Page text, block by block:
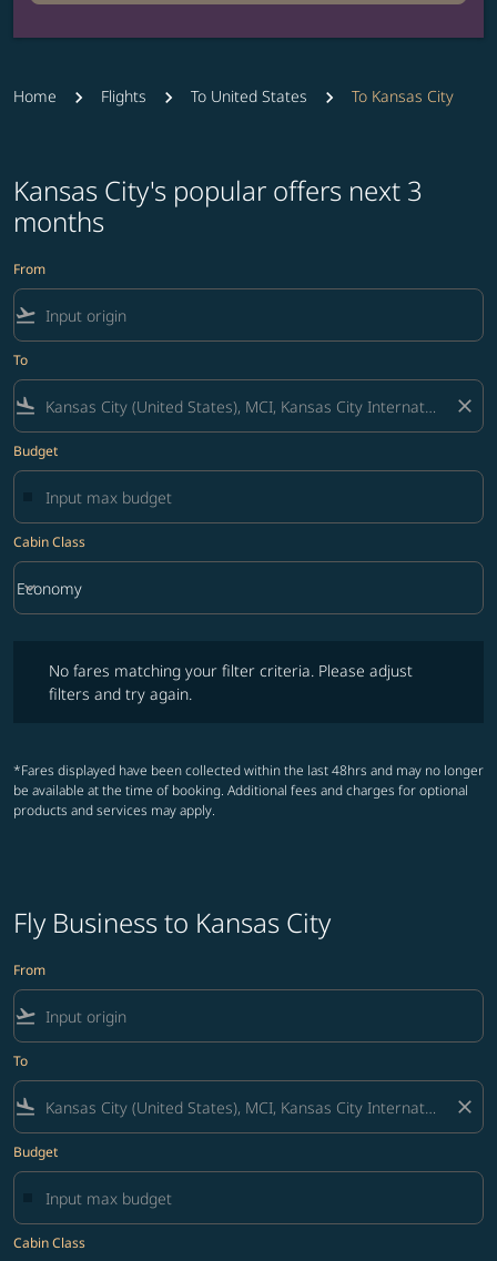
Home Flights To United States To Kansas City
Kansas City's popular offers next 3
months
From
flight_takeoff
To
flight_land close
Budget
Cabin Class
Cabin Class option Economy Selected
Economy
keyboard_arrow_down
No fares matching your filter criteria. Please adjust
filters and try again.
*Fares displayed have been collected within the last 48hrs and may no longer
be available at the time of booking. Additional fees and charges for optional
products and services may apply.
Fly Business to Kansas City
From
flight_takeoff
To
flight_land close
Budget
Cabin Class